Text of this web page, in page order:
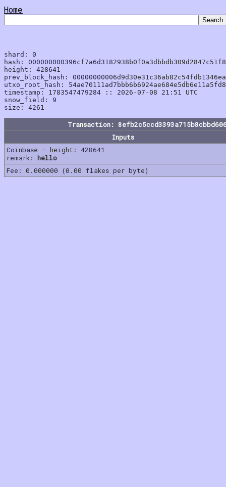
Home
shard: 0
hash:
height: 428641
prev_block_hash:
utxo_root_hash:
timestamp: 1783547479284 :: 2026-07-08 21:51 UTC
snow_field: 9
Transaction:
Inputs
Coinbase - height: 428641
remark: hello
Fee: 0.000000 (0.00 flakes per byte)